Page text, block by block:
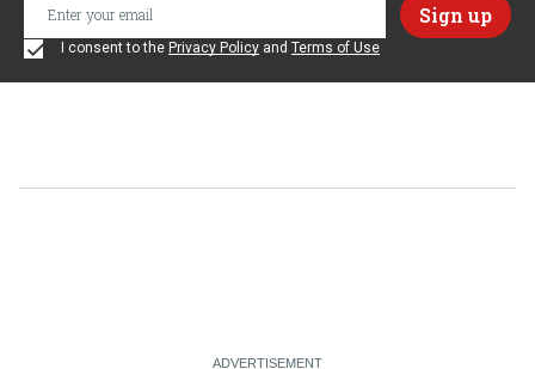
I consent to the Privacy Policy and Terms of Use